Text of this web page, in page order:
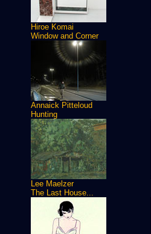
Hiroe Komai
Window and Corner
Annaick Pitteloud
Hunting
Lee Maelzer
The Last House...